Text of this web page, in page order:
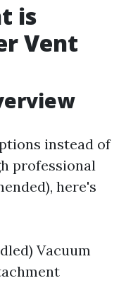
is
Vent
instead of
professional
here's
Vacuum